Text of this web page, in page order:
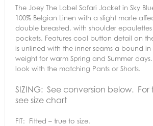
The Joey The Label Safari Jacket in Sky
100% Belgian Linen with a slight marle
double breasted, with shoulder
pockets. Features cool button detail on
is unlined with the inner seams a bound
weight for warm Spring and Summer
look with the matching Pants or Shorts.
SIZING: See conversion below. For
see size chart
FIT: Fitted – true to size.